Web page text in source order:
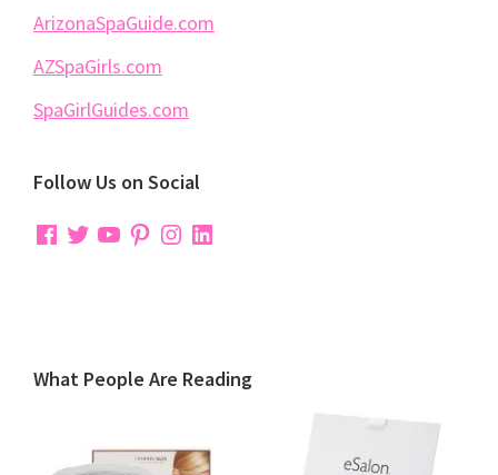
ArizonaSpaGuide.com
AZSpaGirls.com
SpaGirlGuides.com
Follow Us on Social
Facebook
TwitterYouTubePinterest
Instagram
LinkedIn
What People Are Reading